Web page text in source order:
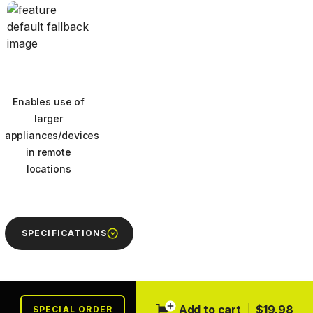
Enables use of
larger
appliances/devices
in remote
locations
SPECIFICATIONS
SPECIAL ORDER Add to cart $19.98